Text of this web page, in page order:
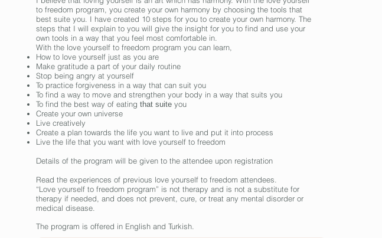
to freedom program , you create your own harmony by choosing the tools that
best suite you. I have created 10 steps for you to create your own harmony. The
steps that I will explain to you will give the insight for you to find and use your
own tools in a way that you feel most comfortable in.
With the love yourself to freedom program you can learn,
How to love yourself just as you are
Make gratitude a part of your daily routine
Stop being angry at yourself
To practice forgiveness in a way that can suit you
To find a way to move and strengthen your body in a way that suits you
To find the best way of eating that suite you
Create your own universe
Live creatively
Create a plan towards the life you want to live and put it into process
Live the life that you want with love yourself to freedom
Details of the program will be given to the attendee upon registration
Read the experiences of previous love yourself to freedom attendees.
“Love yourself to freedom program” is not therapy and is not a substitute for
therapy if needed, and does not prevent, cure, or treat any mental disorder or
medical disease.
The program is offered in English and Turkish.